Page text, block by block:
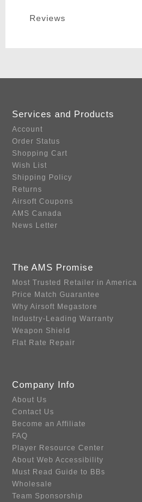
Reviews
Services and Products
Account
Order Status
Shopping Cart
Wish List
Shipping Policy
Returns
Airsoft Coupons
AMS Canada
News Letter
The AMS Promise
Most Trusted Retailer in America
Price Match Guarantee
Why Airsoft Megastore
Industry-Leading Warranty
Weapon Shield
Flat Rate Repair
Company Info
About Us
Contact Us
Become an Affiliate
FAQ
Player Resource Center
About Web Accessibility
Must Read Guide to BBs
Wholesale
Team Sponsorship